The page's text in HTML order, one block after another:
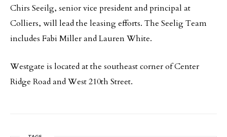
Chirs Seeilg, senior vice president and principal at
Colliers, will lead the leasing efforts. The Seelig Team
includes Fabi Miller and Lauren White.
Westgate is located at the southeast corner of Center
Ridge Road and West 210th Street.